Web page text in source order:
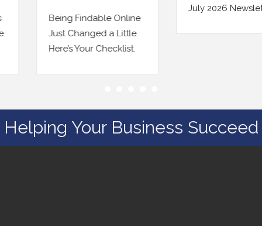
Being Findable Online
Just Changed a Little.
Here’s Your Checklist.
July 2026 Newsletter
Helping Your Business Succeed